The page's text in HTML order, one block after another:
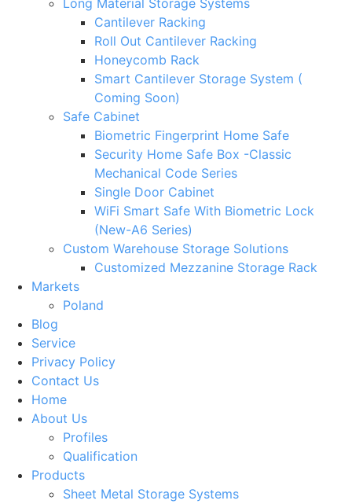
Long Material Storage Systems
Cantilever Racking
Roll Out Cantilever Racking
Honeycomb Rack
Smart Cantilever Storage System (
Coming Soon)
Safe Cabinet
Biometric Fingerprint Home Safe
Security Home Safe Box -Classic
Mechanical Code Series
Single Door Cabinet
WiFi Smart Safe With Biometric Lock
(New-A6 Series)
Custom Warehouse Storage Solutions
Customized Mezzanine Storage Rack
Markets
Poland
Blog
Service
Privacy Policy
Contact Us
Home
About Us
Profiles
Qualification
Products
Sheet Metal Storage Systems